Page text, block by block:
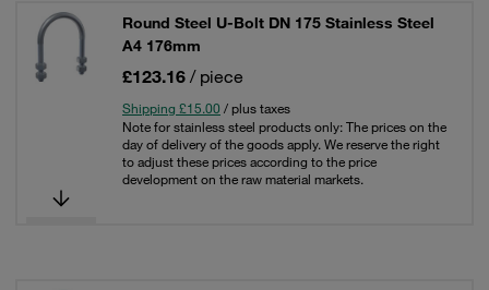
Round Steel U-Bolt DN 175 Stainless Steel
A4 176mm
£123.16 / piece
Shipping £15.00 / plus taxes
Note for stainless steel products only: The prices on the
day of delivery of the goods apply. We reserve the right
to adjust these prices according to the price
development on the raw material markets.